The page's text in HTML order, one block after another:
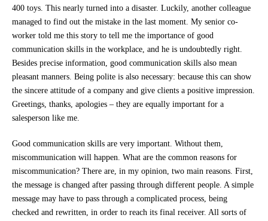
400 toys. This nearly turned into a disaster. Luckily, another colleague
managed to find out the mistake in the last moment. My senior co-
worker told me this story to tell me the importance of good
communication skills in the workplace, and he is undoubtedly right.
Besides precise information, good communication skills also mean
pleasant manners. Being polite is also necessary: because this can show
the sincere attitude of a company and give clients a positive impression.
Greetings, thanks, apologies – they are equally important for a
salesperson like me.
Good communication skills are very important. Without them,
miscommunication will happen. What are the common reasons for
miscommunication? There are, in my opinion, two main reasons. First,
the message is changed after passing through different people. A simple
message may have to pass through a complicated process, being
checked and rewritten, in order to reach its final receiver. All sorts of